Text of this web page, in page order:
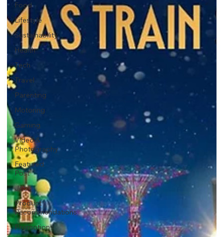
Food
Lifestyle
Sustainability
Health
Tech
Travel
Parenting
Motoring
Gaming
Video &
Photography
Featured
Post
Jobs
Product
Recommendations
Promotions